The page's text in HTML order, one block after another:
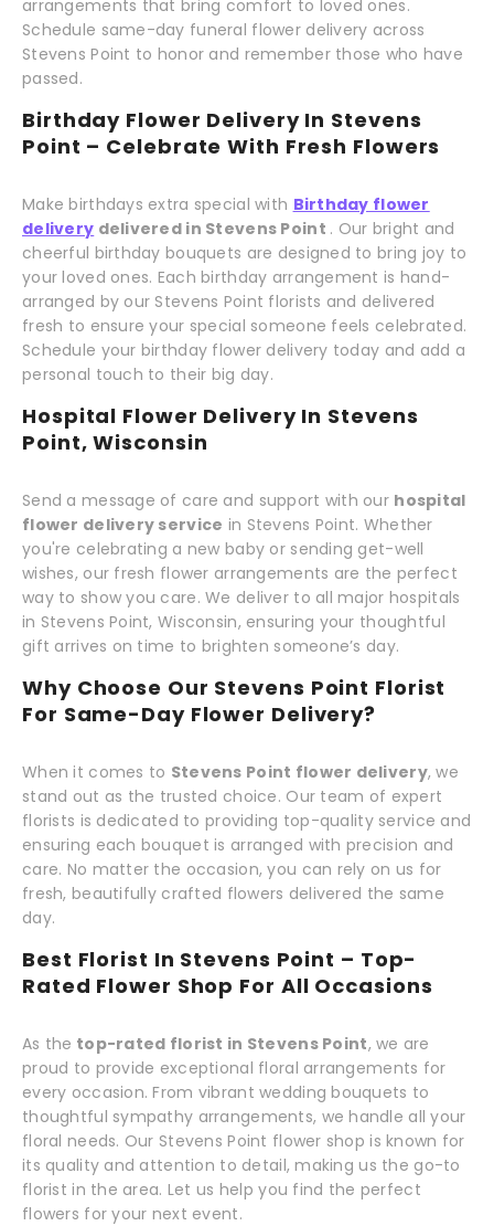
arrangements that bring comfort to loved ones.
Schedule same-day funeral flower delivery across
Stevens Point to honor and remember those who have
passed.
Birthday Flower Delivery In Stevens
Point – Celebrate With Fresh Flowers
Make birthdays extra special with Birthday flower
delivery delivered in Stevens Point . Our bright and
cheerful birthday bouquets are designed to bring joy to
your loved ones. Each birthday arrangement is hand-
arranged by our Stevens Point florists and delivered
fresh to ensure your special someone feels celebrated.
Schedule your birthday flower delivery today and add a
personal touch to their big day.
Hospital Flower Delivery In Stevens
Point, Wisconsin
Send a message of care and support with our hospital
flower delivery service in Stevens Point. Whether
you're celebrating a new baby or sending get-well
wishes, our fresh flower arrangements are the perfect
way to show you care. We deliver to all major hospitals
in Stevens Point, Wisconsin, ensuring your thoughtful
gift arrives on time to brighten someone’s day.
Why Choose Our Stevens Point Florist
For Same-Day Flower Delivery?
When it comes to Stevens Point flower delivery, we
stand out as the trusted choice. Our team of expert
florists is dedicated to providing top-quality service and
ensuring each bouquet is arranged with precision and
care. No matter the occasion, you can rely on us for
fresh, beautifully crafted flowers delivered the same
day.
Best Florist In Stevens Point – Top-
Rated Flower Shop For All Occasions
As the top-rated florist in Stevens Point, we are
proud to provide exceptional floral arrangements for
every occasion. From vibrant wedding bouquets to
thoughtful sympathy arrangements, we handle all your
floral needs. Our Stevens Point flower shop is known for
its quality and attention to detail, making us the go-to
florist in the area. Let us help you find the perfect
flowers for your next event.